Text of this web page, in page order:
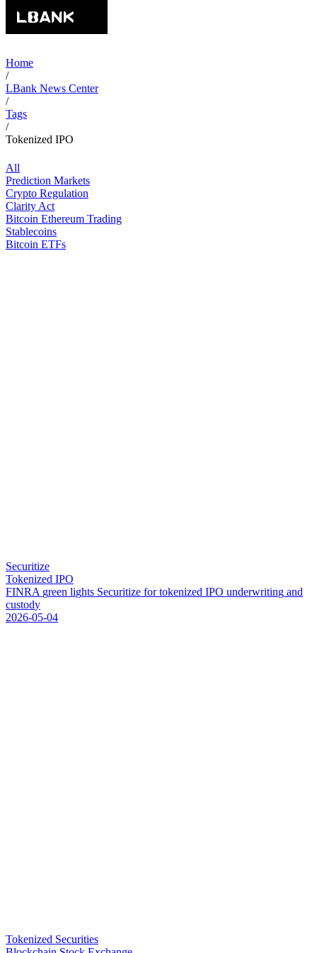
Home
/
LBank News Center
/
Tags
/
Tokenized IPO
All
Prediction Markets
Crypto Regulation
Clarity Act
Bitcoin Ethereum Trading
Stablecoins
Bitcoin ETFs
Securitize
Tokenized IPO
FINRA green lights Securitize for tokenized IPO underwriting and
custody
2026-05-04
Tokenized Securities